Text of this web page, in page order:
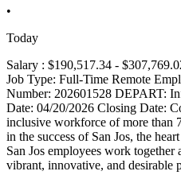
•
Today
Salary : $190,517.34 -
Job Type: Full-Time Remote
Number: 202601528 DEPART:
Date: 04/20/2026 Closing Date:
inclusive workforce of more than
in the success of San Jos, the
San Jos employees work together
vibrant, innovative, and desirable